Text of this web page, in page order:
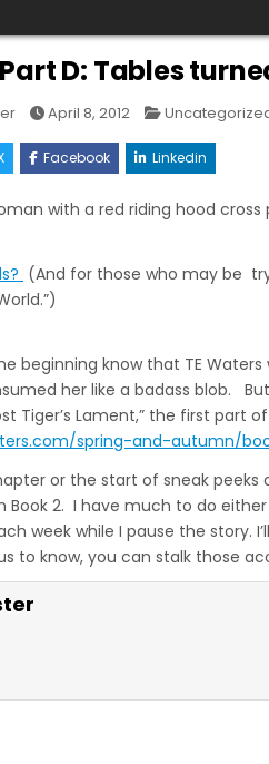
D: Tables
April 8, 2012 Posted
Facebook Linkedin
with a red riding hood
(And for those who may be
beginning know that TE Waters
her like a badass blob.
Tiger’s Lament,” the first part
spring-and-autumn/
or the start of sneak peeks
2. I have much to do
week while I pause the story.
to know, you can stalk those